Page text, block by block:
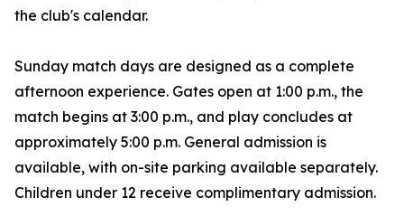
the club's calendar.
Sunday match days are designed as a complete
afternoon experience. Gates open at 1:00 p.m., the
match begins at 3:00 p.m., and play concludes at
approximately 5:00 p.m. General admission is
available, with on-site parking available separately.
Children under 12 receive complimentary admission.